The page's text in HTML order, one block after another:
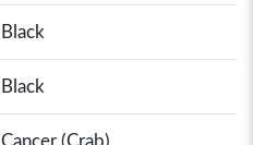
Black
Black
Cancer (Crab)